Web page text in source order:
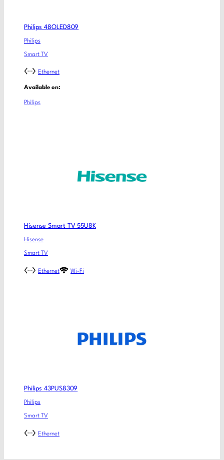
Philips 48OLED809
Philips
Smart TV
Ethernet
Available on:
Philips
Hisense Smart TV 55U8K
Hisense
Smart TV
Ethernet Wi-Fi
Philips 43PUS8309
Philips
Smart TV
Ethernet